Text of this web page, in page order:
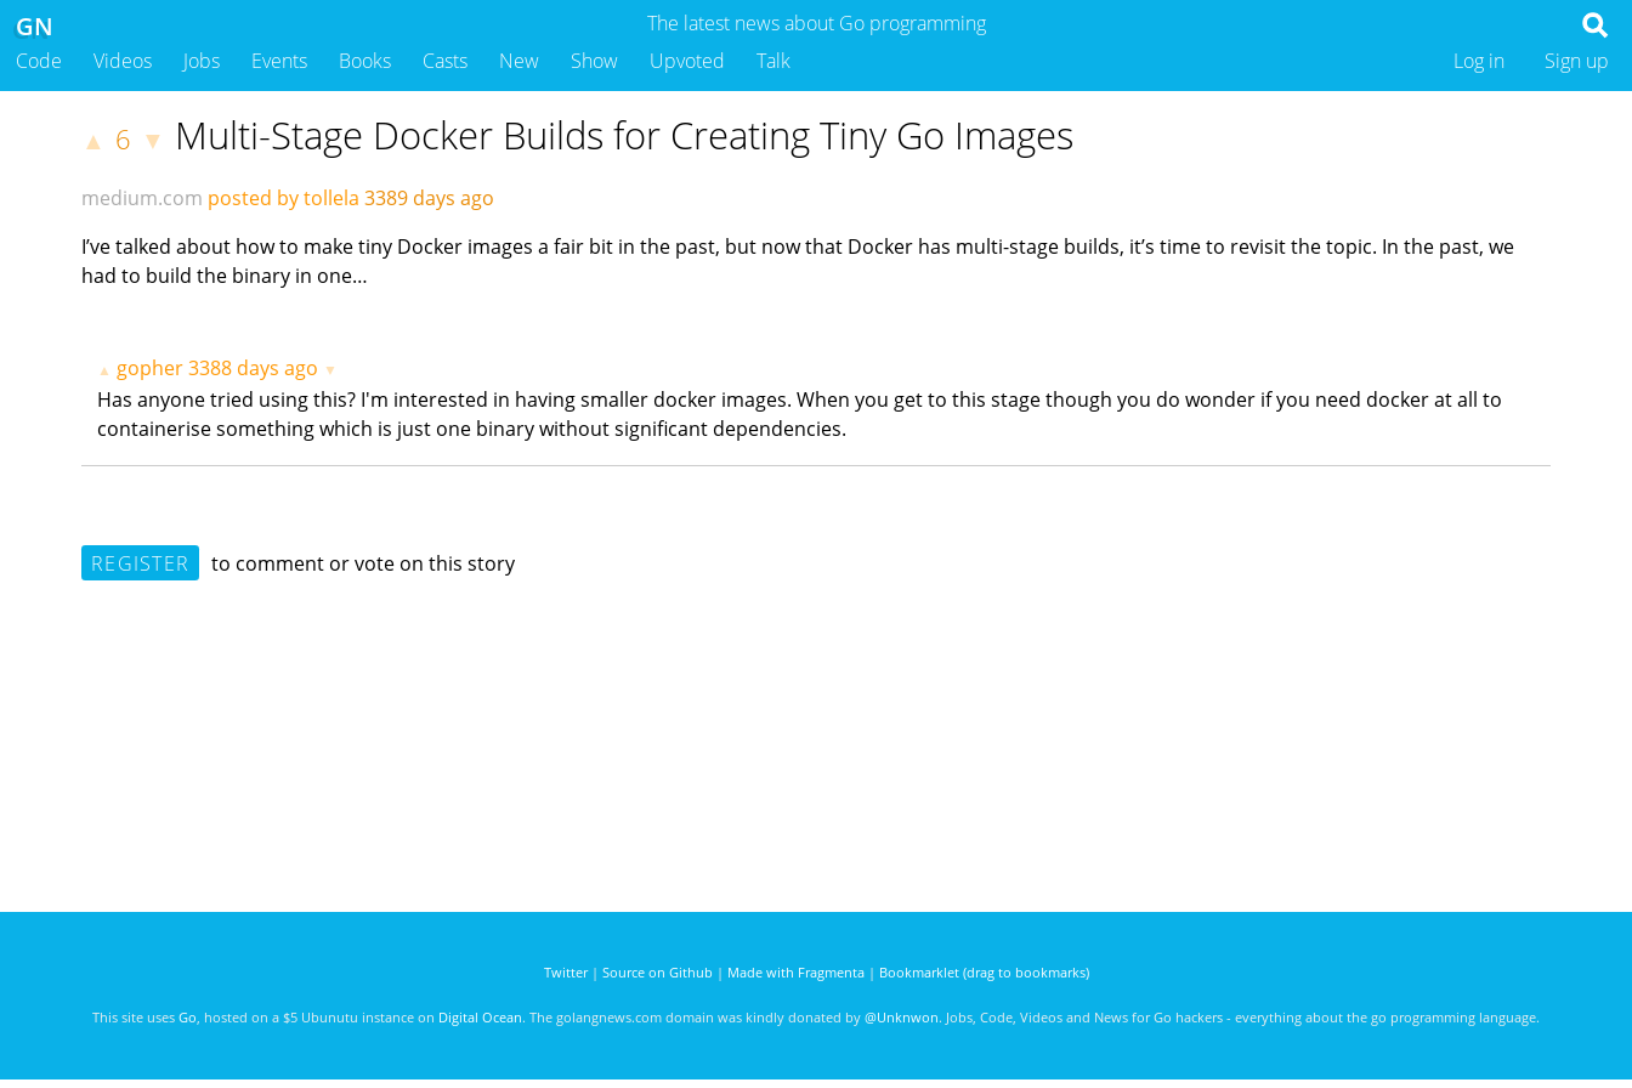
The latest news about Go programming
GN
Code Videos Jobs Events Books Casts New Show Upvoted Talk Sign up
Log in
▲ 6 ▼ Multi-Stage Docker Builds for Creating Tiny Go Images
medium.com posted by tollela 3389 days ago
I’ve talked about how to make tiny Docker images a fair bit in the past, but now that Docker has multi-stage builds, it’s time to revisit the topic. In the past, we
had to build the binary in one…
▲ gopher3388 days ago ▼
Has anyone tried using this? I'm interested in having smaller docker images. When you get to this stage though you do wonder if you need docker at all to
containerise something which is just one binary without significant dependencies.
REGISTER to comment or vote on this story
Twitter| Source on Github | Made with Fragmenta| Bookmarklet (drag to bookmarks)
This site uses Go , hosted on a $5 Ubunutu instance on Digital Ocean. The golangnews.com domain was kindly donated by @Unknwon. Jobs, Code, Videos and News for Go hackers - everything about the go programming language.